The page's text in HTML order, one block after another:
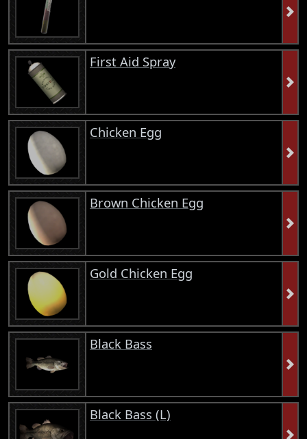
First Aid Spray
Chicken Egg
Brown Chicken Egg
Gold Chicken Egg
Black Bass
Black Bass (L)